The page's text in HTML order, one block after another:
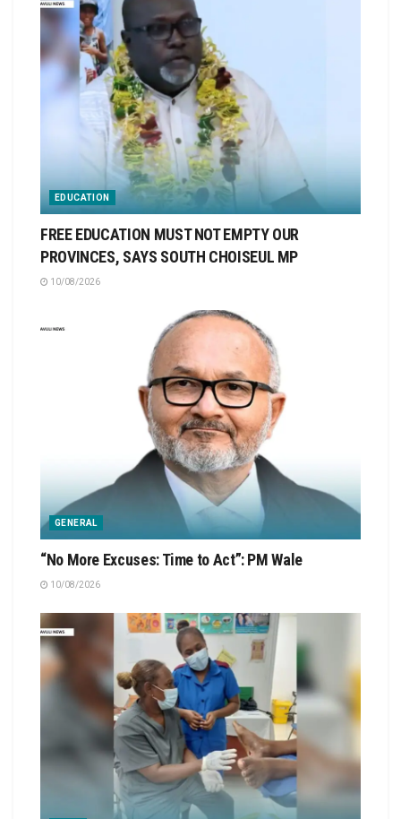
EDUCATION
FREE EDUCATION MUST NOT EMPTY OUR
PROVINCES, SAYS SOUTH CHOISEUL MP
10/08/2026
GENERAL
“No More Excuses: Time to Act”: PM Wale
10/08/2026